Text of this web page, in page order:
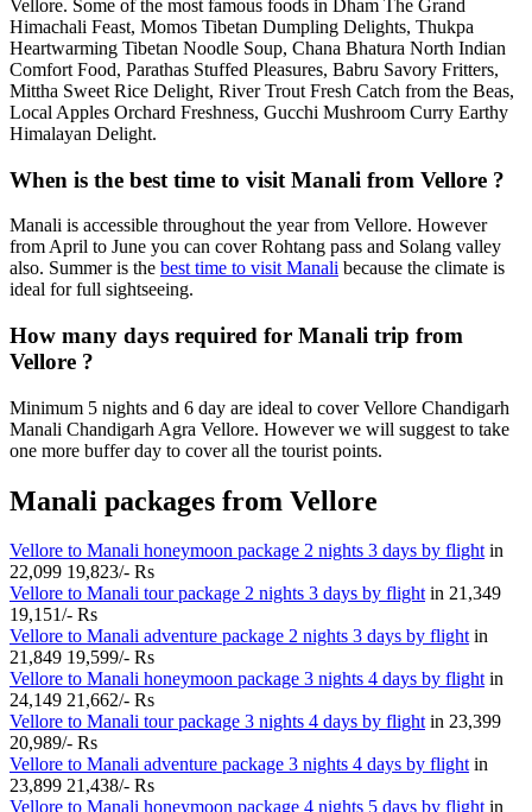
Vellore. Some of the most famous foods in Dham The Grand
Himachali Feast, Momos Tibetan Dumpling Delights, Thukpa
Heartwarming Tibetan Noodle Soup, Chana Bhatura North Indian
Comfort Food, Parathas Stuffed Pleasures, Babru Savory Fritters,
Mittha Sweet Rice Delight, River Trout Fresh Catch from the Beas,
Local Apples Orchard Freshness, Gucchi Mushroom Curry Earthy
Himalayan Delight.
When is the best time to visit Manali from Vellore ?
Manali is accessible throughout the year from Vellore. However
from April to June you can cover Rohtang pass and Solang valley
also. Summer is the best time to visit Manali because the climate is
ideal for full sightseeing.
How many days required for Manali trip from
Vellore ?
Minimum 5 nights and 6 day are ideal to cover Vellore Chandigarh
Manali Chandigarh Agra Vellore. However we will suggest to take
one more buffer day to cover all the tourist points.
Manali packages from Vellore
Vellore to Manali honeymoon package 2 nights 3 days by flightin
22,099 19,823/- Rs
Vellore to Manali tour package 2 nights 3 days by flightin 21,349
19,151/- Rs
Vellore to Manali adventure package 2 nights 3 days by flightin
21,849 19,599/- Rs
Vellore to Manali honeymoon package 3 nights 4 days by flightin
24,149 21,662/- Rs
Vellore to Manali tour package 3 nights 4 days by flightin 23,399
20,989/- Rs
Vellore to Manali adventure package 3 nights 4 days by flightin
23,899 21,438/- Rs
Vellore to Manali honeymoon package 4 nights 5 days by flightin